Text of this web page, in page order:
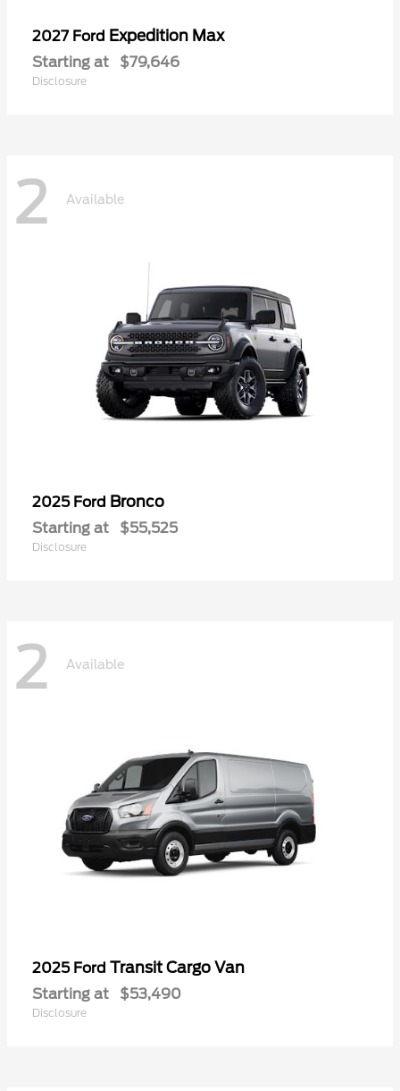
2027 Ford Expedition Max
Starting at $79,646
Disclosure
2 Available
2025 Ford Bronco
Starting at $55,525
Disclosure
2 Available
2025 Ford Transit Cargo Van
Starting at $53,490
Disclosure